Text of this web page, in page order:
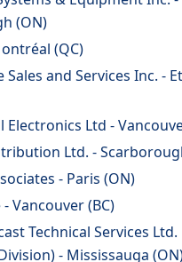
(ON)
(QC)
Sales and Services Inc. -
Electronics Ltd -
Ltd. -
- Paris (ON)
Vancouver (BC)
Technical Services Ltd.
- Mississauga